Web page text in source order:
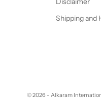
Shipping and
© 2026 - Alkaram